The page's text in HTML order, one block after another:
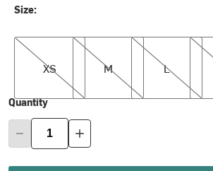
Size:
XS
XS
M
M
L
L
XL
Quantity